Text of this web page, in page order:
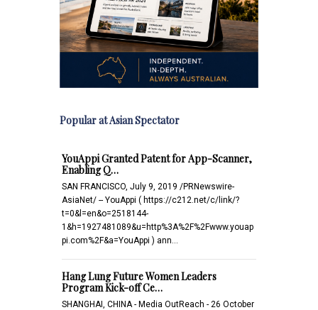
Popular at Asian Spectator
YouAppi Granted Patent for App-Scanner,
Enabling Q…
SAN FRANCISCO, July 9, 2019 /PRNewswire-
AsiaNet/ -- YouAppi ( https://c212.net/c/link/?
t=0&l=en&o=2518144-
1&h=1927481089&u=http%3A%2F%2Fwww.youap
pi.com%2F&a=YouAppi ) ann…
Hang Lung Future Women Leaders
Program Kick-off Ce…
SHANGHAI, CHINA - Media OutReach - 26 October